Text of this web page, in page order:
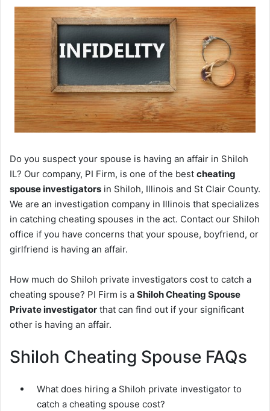
Do you suspect your spouse is having an affair in Shiloh
IL? Our company, PI Firm, is one of the best cheating
spouse investigators in Shiloh, Illinois and St Clair County.
We are an investigation company in Illinois that specializes
in catching cheating spouses in the act. Contact our Shiloh
office if you have concerns that your spouse, boyfriend, or
girlfriend is having an affair.
How much do Shiloh private investigators cost to catch a
cheating spouse? PI Firm is a Shiloh Cheating Spouse
Private investigator that can find out if your significant
other is having an affair.
Shiloh Cheating Spouse FAQs
What does hiring a Shiloh private investigator to
catch a cheating spouse cost?